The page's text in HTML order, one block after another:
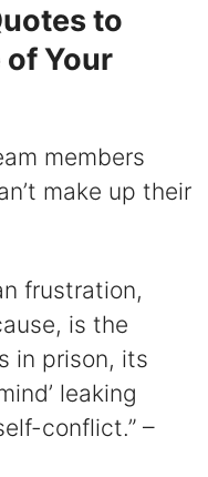
to
of Your
members
make up their
frustration,
is the
in prison, its
leaking
conflict.” –